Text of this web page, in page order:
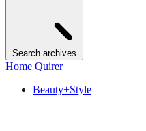
Search archives
Home Quirer
Beauty+Style